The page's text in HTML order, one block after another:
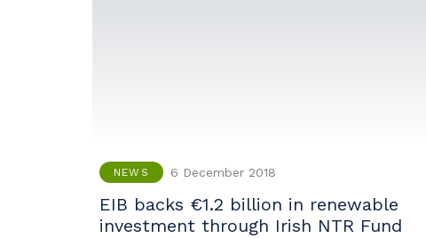
NEWS 6 December 2018
EIB backs €1.2 billion in renewable
investment through Irish NTR Fund